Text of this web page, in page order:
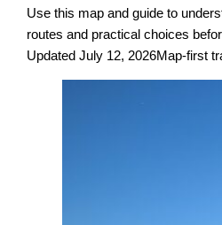
Use this map and guide to
routes and practical choices
Updated July 12, 2026Map-first